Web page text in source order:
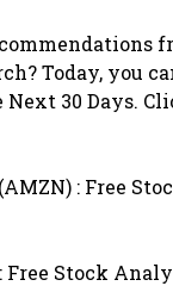
Today, you
Next 30 Days.
: Free
Free Stock